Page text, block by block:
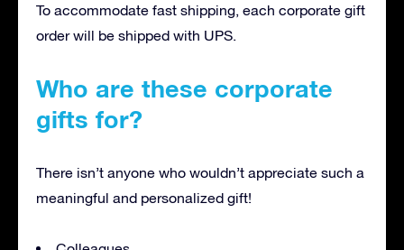
To accommodate fast shipping, each corporate gift
order will be shipped with UPS.
Who are these corporate
gifts for?
There isn’t anyone who wouldn’t appreciate such a
meaningful and personalized gift!